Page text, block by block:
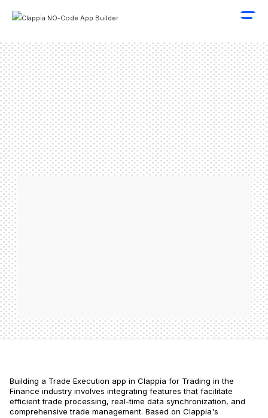
Building a Trade Execution app in Clappia for Trading in the
Finance industry involves integrating features that facilitate
efficient trade processing, real-time data synchronization, and
comprehensive trade management. Based on Clappia's